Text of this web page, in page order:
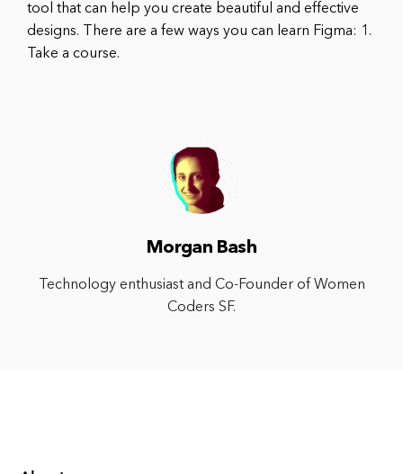
tool that can help you create beautiful and effective
designs. There are a few ways you can learn Figma: 1.
Take a course.
Morgan Bash
Technology enthusiast and Co-Founder of Women
Coders SF.